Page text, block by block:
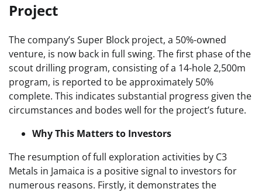
Project
The company’s Super Block project, a 50%-owned
venture, is now back in full swing. The first phase of the
scout drilling program, consisting of a 14-hole 2,500m
program, is reported to be approximately 50%
complete. This indicates substantial progress given the
circumstances and bodes well for the project’s future.
Why This Matters to Investors
The resumption of full exploration activities by C3
Metals in Jamaica is a positive signal to investors for
numerous reasons. Firstly, it demonstrates the